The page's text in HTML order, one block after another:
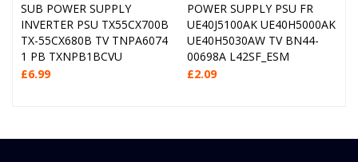
SUB POWER SUPPLY
INVERTER PSU TX55CX700B
TX-55CX680B TV TNPA6074
1 PB TXNPB1BCVU
£6.99
POWER SUPPLY PSU FR
UE40J5100AK UE40H5000AK
UE40H5030AW TV BN44-
00698A L42SF_ESM
£2.09